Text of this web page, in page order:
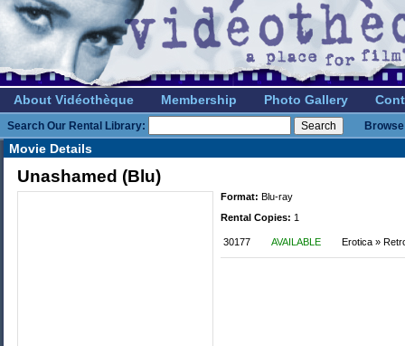
About Vidéothèque Membership Photo Gallery
Search Our Rental Library:
Movie Details
Unashamed (Blu)
Format: Blu-ray
Rental Copies: 1
30177 AVAILABLE Erotica »